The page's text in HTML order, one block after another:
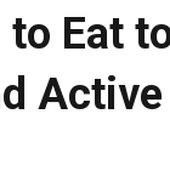
to Eat
Active